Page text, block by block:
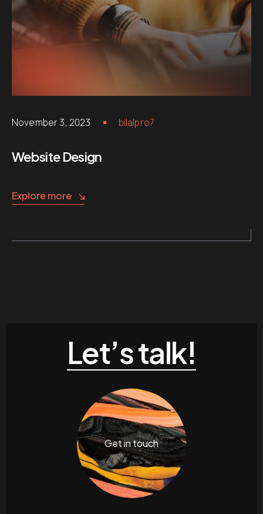
November 3, 2023 bilalpro7
Website Design
Explore more
Let’s talk!
Get in touch